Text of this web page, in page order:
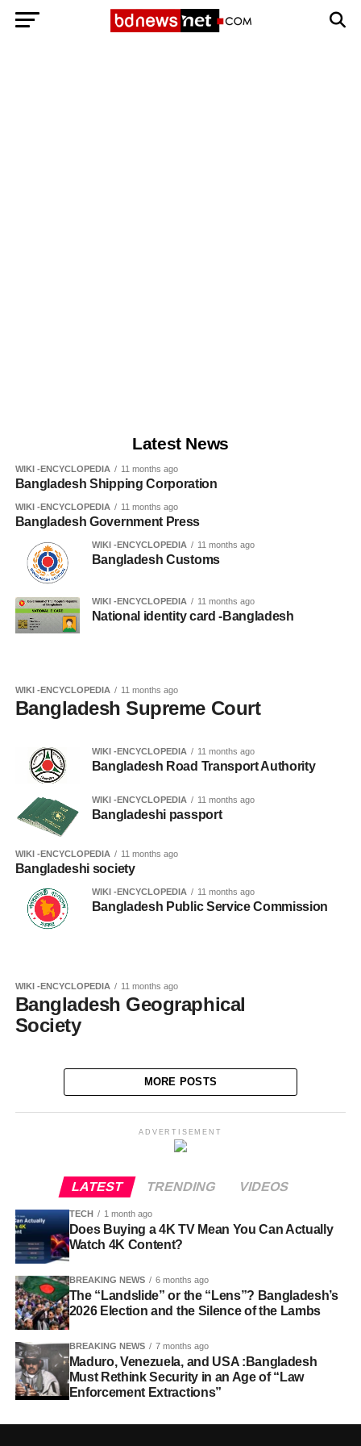
Latest News
WIKI -ENCYCLOPEDIA 11 months ago
Bangladesh Shipping Corporation
WIKI -ENCYCLOPEDIA 11 months ago
Bangladesh Government Press
WIKI -ENCYCLOPEDIA 11 months ago
Bangladesh Customs
WIKI -ENCYCLOPEDIA 11 months ago
National identity card -Bangladesh
WIKI -ENCYCLOPEDIA 11 months ago
Bangladesh Supreme Court
WIKI -ENCYCLOPEDIA 11 months ago
Bangladesh Road Transport Authority
WIKI -ENCYCLOPEDIA 11 months ago
Bangladeshi passport
WIKI -ENCYCLOPEDIA 11 months ago
Bangladeshi society
WIKI -ENCYCLOPEDIA 11 months ago
Bangladesh Public Service Commission
WIKI -ENCYCLOPEDIA 11 months ago
Bangladesh Geographical
Society
MORE POSTS
ADVERTISEMENT
LATEST TRENDING VIDEOS
TECH 1 month ago
Does Buying a 4K TV Mean You Can Actually
Watch 4K Content?
BREAKING NEWS 6 months ago
The “Landslide” or the “Lens”? Bangladesh’s
2026 Election and the Silence of the Lambs
BREAKING NEWS 7 months ago
Maduro, Venezuela, and USA :Bangladesh
Must Rethink Security in an Age of “Law
Enforcement Extractions”